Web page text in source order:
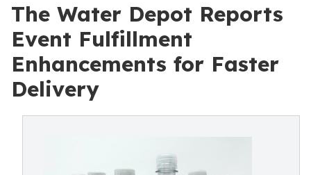
The Water Depot Reports
Event Fulfillment
Enhancements for Faster
Delivery